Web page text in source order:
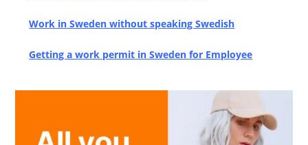
Work in Sweden without speaking Swedish
Getting a work permit in Sweden for Employee